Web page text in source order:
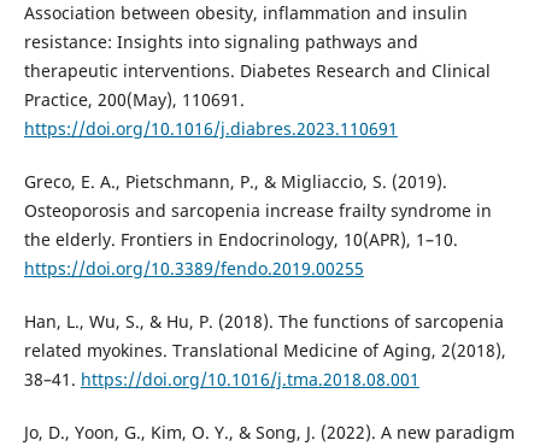
Association between obesity, inflammation and insulin
resistance: Insights into signaling pathways and
therapeutic interventions. Diabetes Research and Clinical
Practice, 200(May), 110691.
https://doi.org/10.1016/j.diabres.2023.110691
Greco, E. A., Pietschmann, P., & Migliaccio, S. (2019).
Osteoporosis and sarcopenia increase frailty syndrome in
the elderly. Frontiers in Endocrinology, 10(APR), 1–10.
https://doi.org/10.3389/fendo.2019.00255
Han, L., Wu, S., & Hu, P. (2018). The functions of sarcopenia
related myokines. Translational Medicine of Aging, 2(2018),
38–41. https://doi.org/10.1016/j.tma.2018.08.001
Jo, D., Yoon, G., Kim, O. Y., & Song, J. (2022). A new paradigm